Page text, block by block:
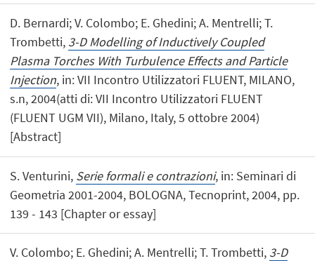
D. Bernardi; V. Colombo; E. Ghedini; A. Mentrelli; T.
Trombetti, 3-D Modelling of Inductively Coupled
Plasma Torches With Turbulence Effects and Particle
Injection, in: VII Incontro Utilizzatori FLUENT, MILANO,
s.n, 2004(atti di: VII Incontro Utilizzatori FLUENT
(FLUENT UGM VII), Milano, Italy, 5 ottobre 2004)
[Abstract]
S. Venturini, Serie formali e contrazioni, in: Seminari di
Geometria 2001-2004, BOLOGNA, Tecnoprint, 2004, pp.
139 - 143 [Chapter or essay]
V. Colombo; E. Ghedini; A. Mentrelli; T. Trombetti, 3-D